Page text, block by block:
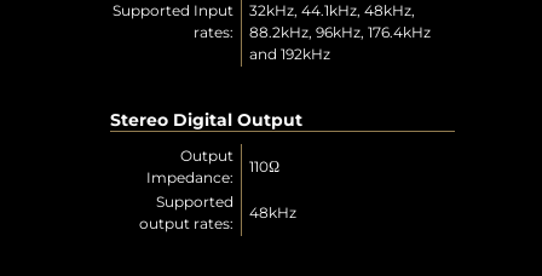
Supported Input
rates:
32kHz, 44.1kHz, 48kHz,
88.2kHz, 96kHz, 176.4kHz
and 192kHz
Stereo Digital Output
Output
Impedance:
110Ω
Supported
output rates:
48kHz